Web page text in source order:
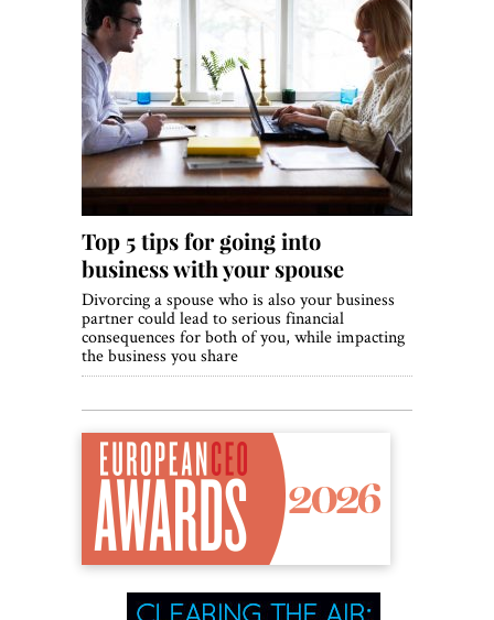
Finance
World View
Lifestyle
Videos
Awards
Digital Editions
Top 5 tips for going into
business with your spouse
Divorcing a spouse who is also your business
partner could lead to serious financial
consequences for both of you, while impacting
the business you share